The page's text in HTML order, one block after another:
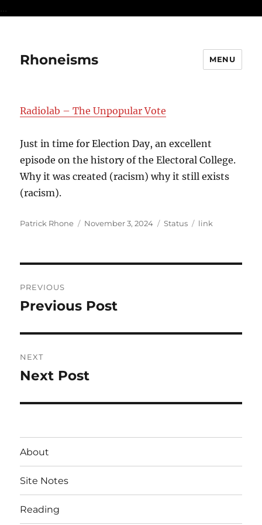
...
Rhoneisms MENU
Radiolab – The Unpopular Vote
Just in time for Election Day, an excellent
episode on the history of the Electoral College.
Why it was created (racism) why it still exists
(racism).
Author
Patrick Rhone
Posted
November 3, 2024 Format
Status Categories
link
navigation
PREVIOUS
Previous
Previous Post
NEXT
Next
Next Post
About
Site Notes
Reading